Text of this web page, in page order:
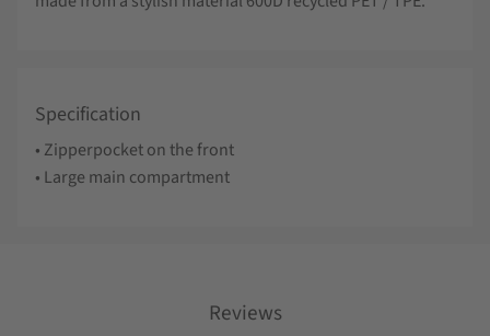
Specification
• Zipperpocket on the front
• Large main compartment
Reviews